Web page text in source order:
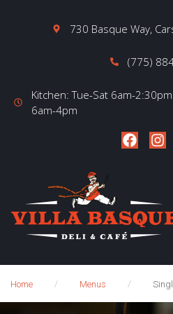
730 Basque Way,
(775)
Kitchen: Tue-Sat 6am-
6am-4pm
Home / Menus /